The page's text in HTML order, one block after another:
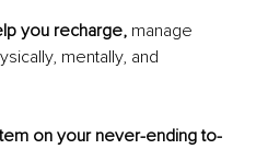
you recharge, manage
mentally, and
on your never-ending to-